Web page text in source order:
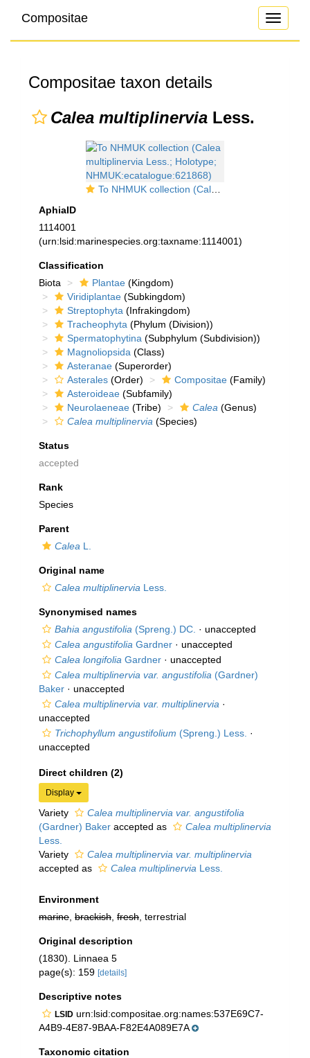
Toggle
Compositae
Compositae taxon details
Calea multiplinervia Less.
To NHMUK collection (Calea multiplinervia Less.; Holotype; NHMUK:ecatalogue:621868)
AphiaID
1114001
(urn:lsid:marinespecies.org:taxname:1114001)
Classification
Biota
Plantae (Kingdom)
Viridiplantae (Subkingdom)
Streptophyta (Infrakingdom)
Tracheophyta (Phylum (Division))
Spermatophytina (Subphylum (Subdivision))
Magnoliopsida (Class)
Asteranae (Superorder)
Asterales (Order) Compositae (Family)
Asteroideae (Subfamily)
Neurolaeneae (Tribe) Calea (Genus)
Calea multiplinervia (Species)
Status
accepted
Rank
Species
Parent
Calea L.
Original name
Calea multiplinervia Less.
Synonymised names
Bahia angustifolia (Spreng.) DC. · unaccepted
Calea angustifolia Gardner · unaccepted
Calea longifolia Gardner · unaccepted
Calea multiplinervia var. angustifolia (Gardner)
Baker · unaccepted
Calea multiplinervia var. multiplinervia ·
unaccepted
Trichophyllum angustifolium (Spreng.) Less. ·
unaccepted
Direct children (2)
Display
Variety
Calea multiplinervia var. angustifolia
(Gardner) Baker accepted as
Calea multiplinervia
Less.
Variety
Calea multiplinervia var. multiplinervia
accepted as
Calea multiplinervia Less.
Environment
marine brackish fresh , terrestrial
Original description
(1830). Linnaea 5
page(s): 159 [details]
Descriptive notes
LSID urn:lsid:compositae.org:names:537E69C7-
A4B9-4E87-9BAA-F82E4A089E7A
Taxonomic citation